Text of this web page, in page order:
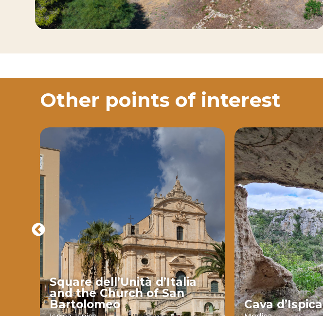
Other points of interest
Square dell’Unità d’Italia
and the Church of San
Bartolomeo
Cava d’Ispica